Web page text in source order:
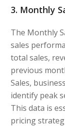
3. Monthly
The Monthly
sales
total sales,
previous
Sales,
identify peak
This data is
pricing